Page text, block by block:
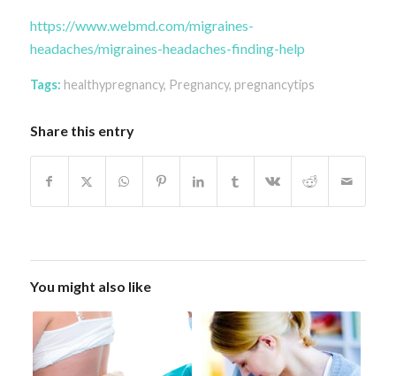
https://www.webmd.com/migraines-
headaches/migraines-headaches-finding-help
Tags: healthypregnancy, Pregnancy, pregnancytips
Share this entry
You might also like